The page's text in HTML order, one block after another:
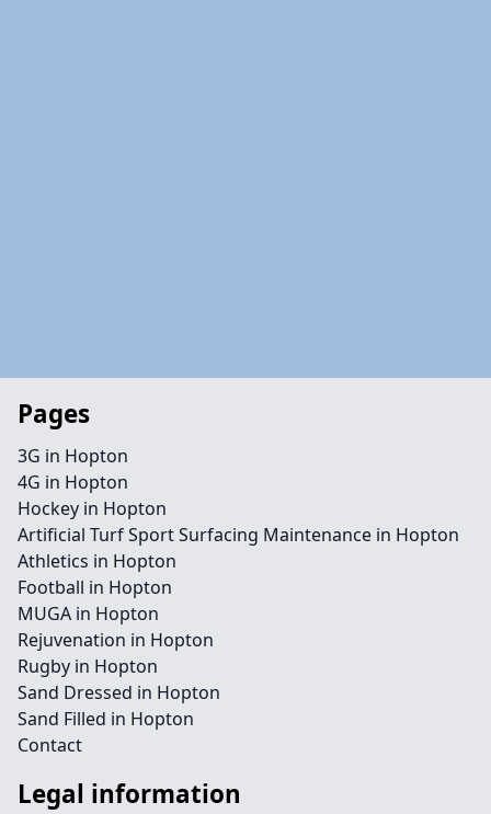
Pages
3G in Hopton
4G in Hopton
Hockey in Hopton
Artificial Turf Sport Surfacing Maintenance in Hopton
Athletics in Hopton
Football in Hopton
MUGA in Hopton
Rejuvenation in Hopton
Rugby in Hopton
Sand Dressed in Hopton
Sand Filled in Hopton
Contact
Legal information